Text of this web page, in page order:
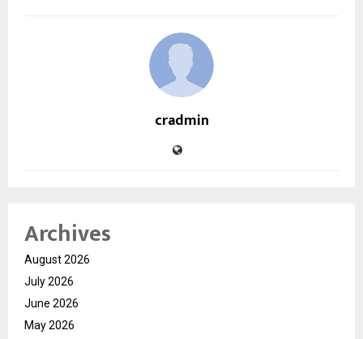
cradmin
Archives
August 2026
July 2026
June 2026
May 2026